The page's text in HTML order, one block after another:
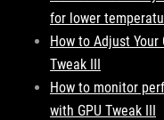
for lower
How to Adjust Your
Tweak III
How to monitor
with GPU Tweak III